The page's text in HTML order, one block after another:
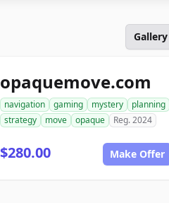
Gallery
opaquemove.com
navigation gaming mystery
planning
strategy
move opaque Reg. 2024
$280.00 Make Offer